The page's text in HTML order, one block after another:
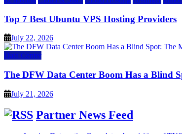
Top 7 Best Ubuntu VPS Hosting Providers
July 22, 2026
Data Center
The DFW Data Center Boom Has a Blind
July 21, 2026
Partner News Feed